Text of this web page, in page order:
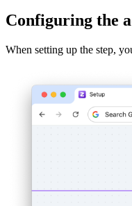
Configuring the
When setting up the step,